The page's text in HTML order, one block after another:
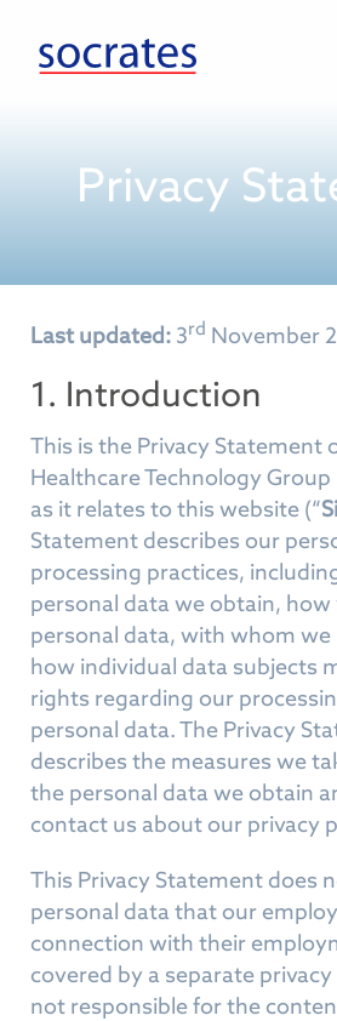
content
Privacy
Last updated: 3rd November
1. Introduction
This is the Privacy Statement
Healthcare Technology
as it relates to this website (“
Statement describes our
processing practices,
personal data we obtain,
personal data, with whom we
how individual data subjects
rights regarding our
personal data. The Privacy
describes the measures we
the personal data we obtain
contact us about our privacy
This Privacy Statement does
personal data that our
connection with their
covered by a separate
not responsible for the